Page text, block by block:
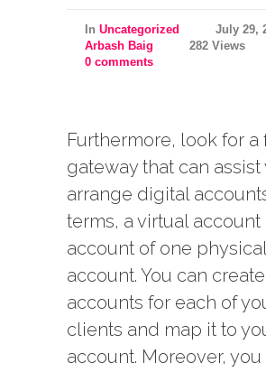
In Uncategorized
July 29,
Arbash Baig
282 Views
0 comments
Furthermore, look for a
gateway that can assist
arrange digital
terms, a virtual account
account of one physical
account. You can
accounts for each of
clients and map it to
account. Moreover, you